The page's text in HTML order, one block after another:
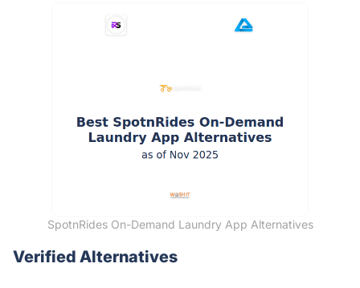
SpotnRides On-Demand Laundry App Alternatives
Verified Alternatives